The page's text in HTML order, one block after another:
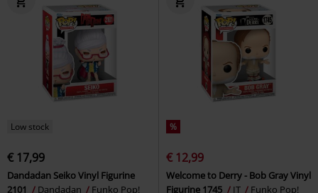
Low stock
€ 17,99
Dandadan Seiko Vinyl Figurine
2101
Dandadan Funko Pop!
%
€ 12,99
Welcome to Derry - Bob Gray Vinyl
Figurine 1745
IT Funko Pop!